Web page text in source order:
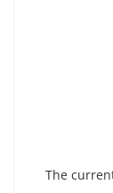
The